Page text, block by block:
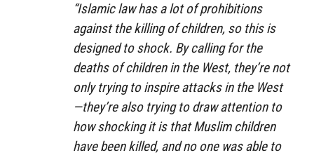
“Islamic law has a lot of prohibitions
against the killing of children, so this is
designed to shock. By calling for the
deaths of children in the West, they’re not
only trying to inspire attacks in the West
—they’re also trying to draw attention to
how shocking it is that Muslim children
have been killed, and no one was able to